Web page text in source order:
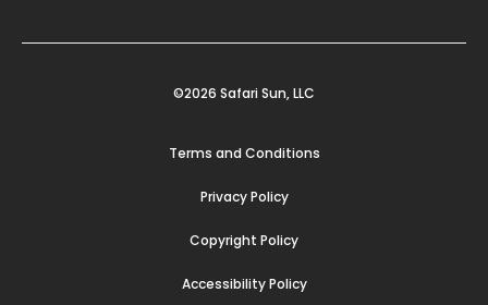
©2026 Safari Sun, LLC
Terms and Conditions
Privacy Policy
Copyright Policy
Accessibility Policy